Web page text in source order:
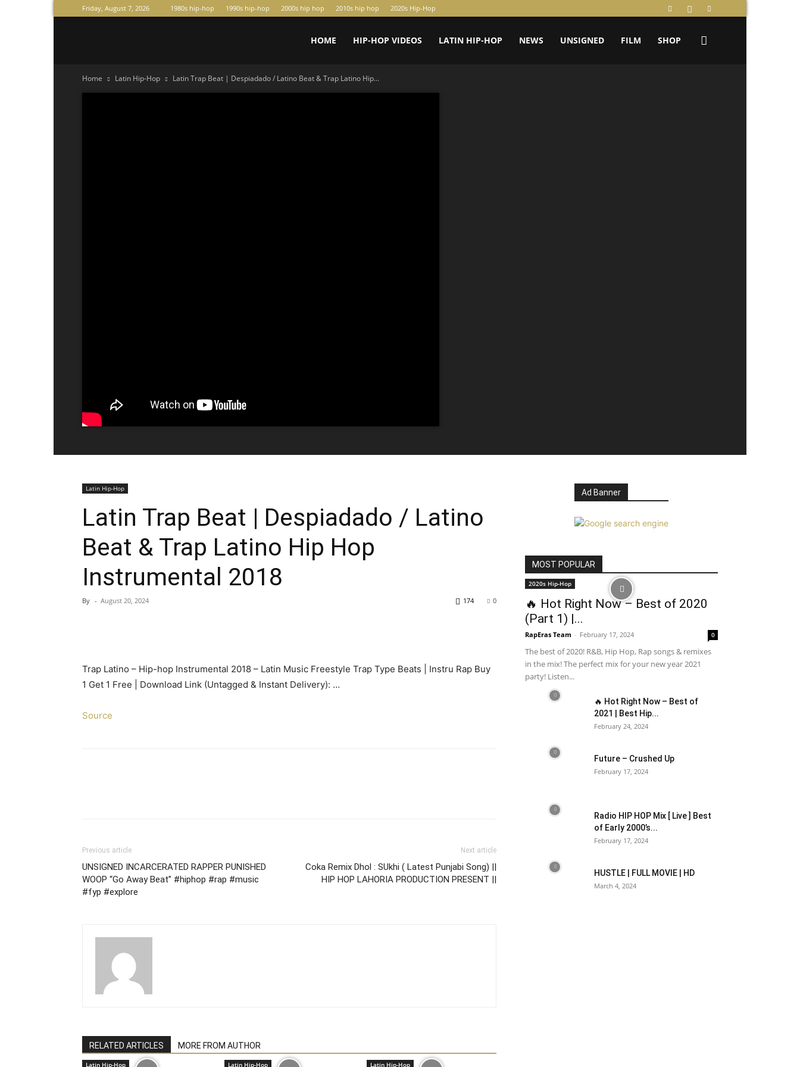
Friday, August 7, 2026 1980s hip-hop 1990s hip-hop 2000s hip hop 2010s hip hop 2020s Hip-Hop
HOME HIP-HOP VIDEOS LATIN HIP-HOP NEWS UNSIGNED FILM SHOP
Home Latin Hip-Hop Latin Trap Beat | Despiadado / Latino Beat & Trap Latino Hip...
Latin Hip-Hop
Latin Trap Beat | Despiadado / Latino
Beat & Trap Latino Hip Hop
Instrumental 2018
By - August 20, 2024 0
174
Trap Latino – Hip-hop Instrumental 2018 – Latin Music Freestyle Trap Type Beats | Instru Rap Buy
1 Get 1 Free | Download Link (Untagged & Instant Delivery): …
Source
Previous article
UNSIGNED INCARCERATED RAPPER PUNISHED
WOOP “Go Away Beat” #hiphop #rap #music
#fyp #explore
Next article
Coka Remix Dhol : SUkhi ( Latest Punjabi Song) ||
HIP HOP LAHORIA PRODUCTION PRESENT ||
RELATED ARTICLES MORE FROM AUTHOR
Latin Hip-Hop Latin Hip-Hop Latin Hip-Hop
Ad Banner
MOST POPULAR
2020s Hip-Hop
🔥 Hot Right Now – Best of 2020
(Part 1) |...
RapEras Team - February 17, 2024 0
The best of 2020! R&B, Hip Hop, Rap songs & remixes
in the mix! The perfect mix for your new year 2021
party! Listen...
🔥 Hot Right Now – Best of
2021 | Best Hip...
February 24, 2024
Future – Crushed Up
February 17, 2024
Radio HIP HOP Mix [ Live ] Best
of Early 2000’s...
February 17, 2024
HUSTLE | FULL MOVIE | HD
March 4, 2024